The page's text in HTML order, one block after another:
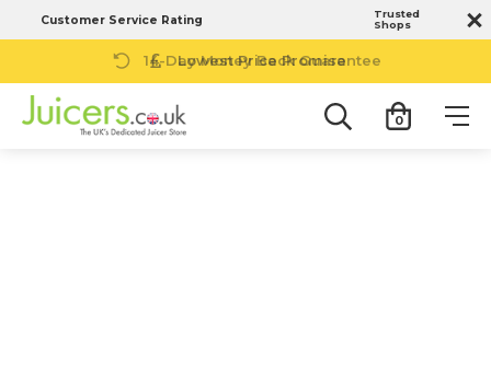
Customer Service Rating
Trusted
Shops
14-Day Money Back Guarantee
0